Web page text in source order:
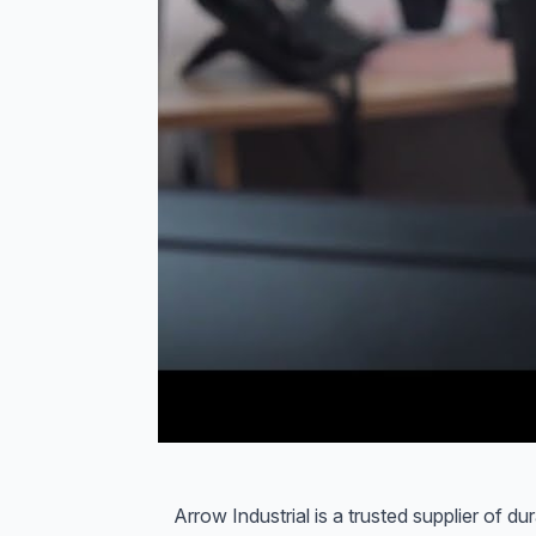
Arrow Industrial is a trusted supplier of